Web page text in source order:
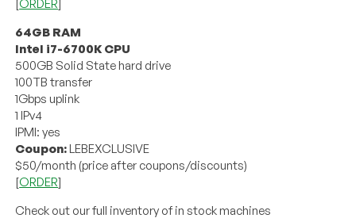
[ORDER]
64GB RAM
Intel i7-6700K CPU
500GB Solid State hard drive
100TB transfer
1Gbps uplink
1 IPv4
IPMI: yes
Coupon:LEBEXCLUSIVE
$50/month (price after coupons/discounts)
[ORDER]
Check out our full inventory of in stock machines